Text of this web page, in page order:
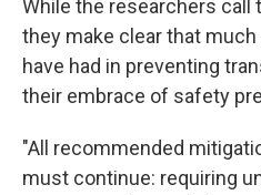
While the researchers call
they make clear that
have had in preventing
their embrace of safety
"All recommended
must continue: requiring